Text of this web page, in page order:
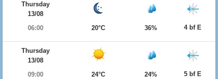
Thursday
13/08
06:00
20°C 36% 4 bf E
Thursday
13/08
09:00
24°C 24% 5 bf E